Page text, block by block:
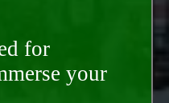
for
your